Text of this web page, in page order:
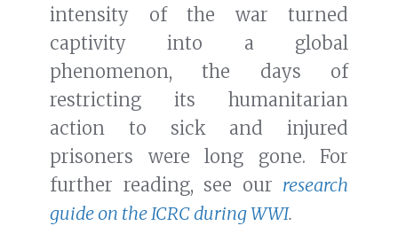
intensity of the war turned
captivity into a global
phenomenon, the days of
restricting its humanitarian
action to sick and injured
prisoners were long gone. For
further reading, see our research
guide on the ICRC during WWI.